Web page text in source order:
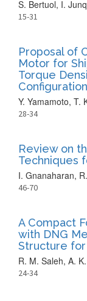
S. Bertuol, I.
15-31
Proposal of
Motor for
Torque
Y. Yamamoto, T.
28-34
Review on
Techniques
I. Gnanaharan,
46-70
A Compact
with DNG
Structure for
R. M. Saleh, A.
24-34